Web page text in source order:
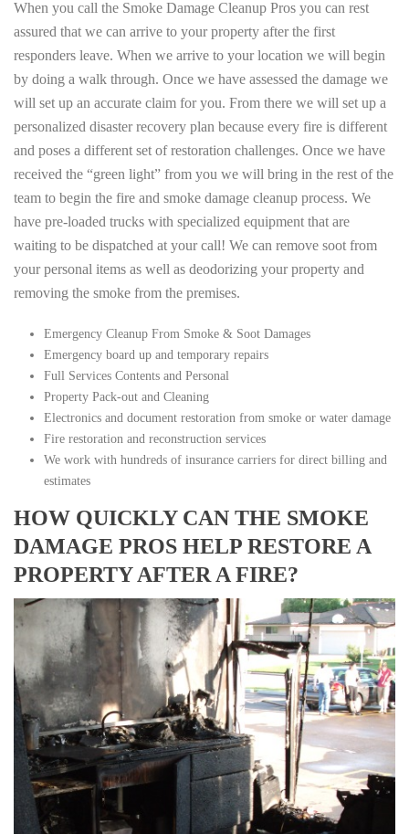
When you call the Smoke Damage Cleanup Pros you can rest
assured that we can arrive to your property after the first
responders leave. When we arrive to your location we will begin
by doing a walk through. Once we have assessed the damage we
will set up an accurate claim for you. From there we will set up a
personalized disaster recovery plan because every fire is different
and poses a different set of restoration challenges. Once we have
received the “green light” from you we will bring in the rest of the
team to begin the fire and smoke damage cleanup process. We
have pre-loaded trucks with specialized equipment that are
waiting to be dispatched at your call! We can remove soot from
your personal items as well as deodorizing your property and
removing the smoke from the premises.
Emergency Cleanup From Smoke & Soot Damages
Emergency board up and temporary repairs
Full Services Contents and Personal
Property Pack-out and Cleaning
Electronics and document restoration from smoke or water damage
Fire restoration and reconstruction services
We work with hundreds of insurance carriers for direct billing and
estimates
HOW QUICKLY CAN THE SMOKE
DAMAGE PROS HELP RESTORE A
PROPERTY AFTER A FIRE?